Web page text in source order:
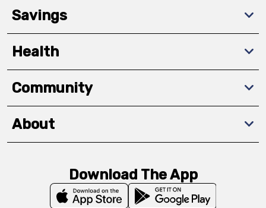
Savings
Health
Community
About
Download The App